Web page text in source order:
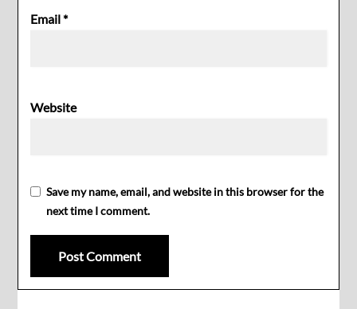
Email*
Website
Save my name, email, and website in this browser for the
next time I comment.